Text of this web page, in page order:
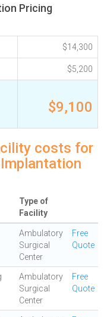
Pricing
$14,300
$5,200
$9,100
costs for
Type of
Facility
Ambulatory
Surgical
Center
Free
Quote
Ambulatory
Surgical
Center
Free
Quote